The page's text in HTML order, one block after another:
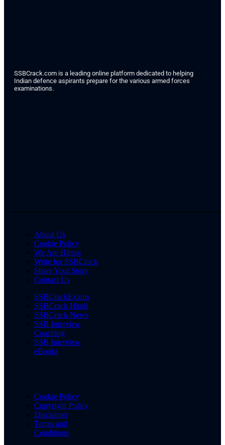
SSBCrack.com is a leading online platform dedicated to helping
Indian defence aspirants prepare for the various armed forces
examinations.
About Us
Cookie Policy
We Are Hiring
Write for SSBCrack
Share Your Story
Contact Us
SSBCrackExams
SSBCrack Hindi
SSBCrack News
SSB Interview
Coaching
SSB Interview
eBooks
Cookie Policy
Copyright Policy
Disclaimer
Terms and
Conditions